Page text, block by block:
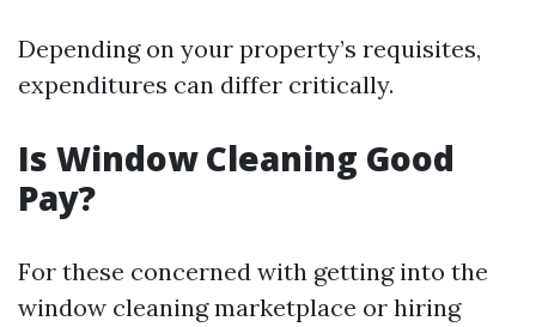
Depending on your property’s requisites,
expenditures can differ critically.
Is Window Cleaning Good
Pay?
For these concerned with getting into the
window cleaning marketplace or hiring